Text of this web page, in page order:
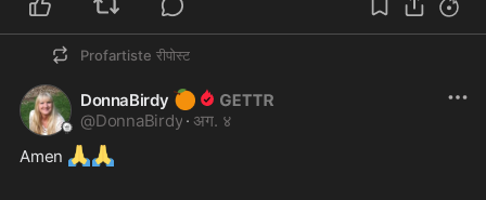
Profartiste रीपोस्ट
DonnaBirdy 🍊
@DonnaBirdy · अग. ४
Amen 🙏🙏